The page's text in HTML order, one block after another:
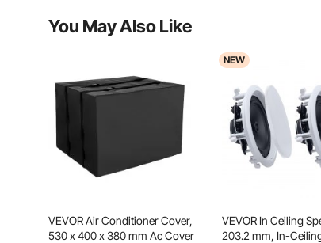
You May Also Like
VEVOR Air Conditioner Cover,
530 x 400 x 380 mm Ac Cover
NEW
VEVOR In Ceiling
203.2 mm, In-